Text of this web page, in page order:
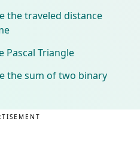
the traveled distance
Triangle
the sum of two binary